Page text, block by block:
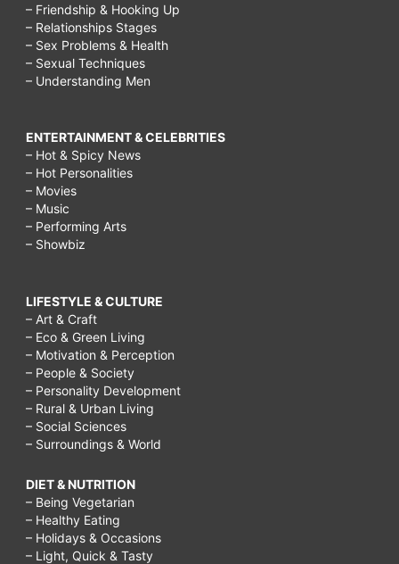
– Friendship & Hooking Up
– Relationships Stages
– Sex Problems & Health
– Sexual Techniques
– Understanding Men
ENTERTAINMENT & CELEBRITIES
– Hot & Spicy News
– Hot Personalities
– Movies
– Music
– Performing Arts
– Showbiz
LIFESTYLE & CULTURE
– Art & Craft
– Eco & Green Living
– Motivation & Perception
– People & Society
– Personality Development
– Rural & Urban Living
– Social Sciences
– Surroundings & World
DIET & NUTRITION
– Being Vegetarian
– Healthy Eating
– Holidays & Occasions
– Light, Quick & Tasty